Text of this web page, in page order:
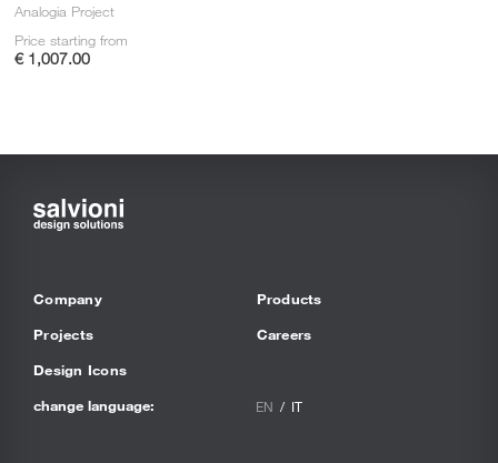
Analogia Project
Price starting from
€ 1,007.00
Company
Projects
Design Icons
Products
Careers
change language: EN IT